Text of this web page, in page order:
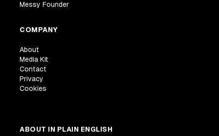
Messy Founder
COMPANY
About
Media Kit
Contact
Privacy
Cookies
ABOUT IN PLAIN ENGLISH